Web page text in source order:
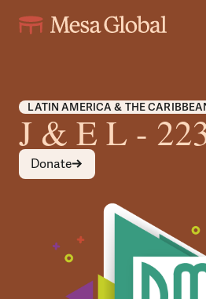
LATIN AMERICA & THE
J & E L -
Donate